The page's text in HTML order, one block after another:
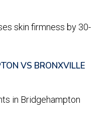
skin firmness by 30-
VS BRONXVILLE
in Bridgehampton